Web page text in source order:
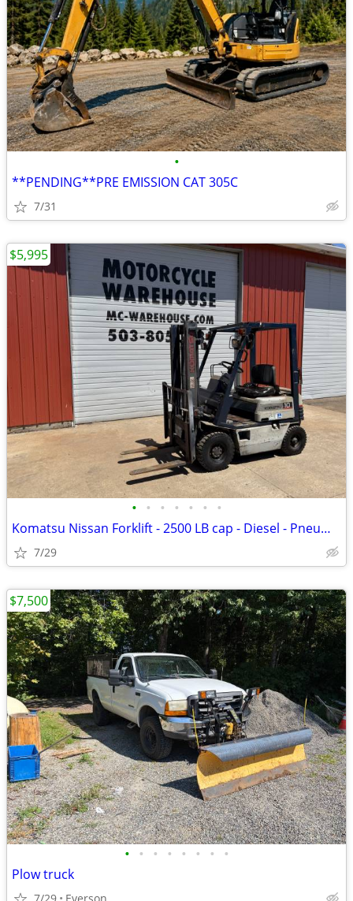
•
**PENDING**PRE EMISSION CAT 305C
7/31
• • • • • • •
Komatsu Nissan Forklift - 2500 LB cap - Diesel - Pneumatic Air tire
7/29
$5,995
• • • • • • • •
Plow truck
$7,500